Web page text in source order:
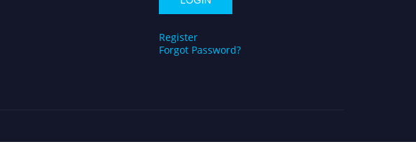
Register
Forgot Password?